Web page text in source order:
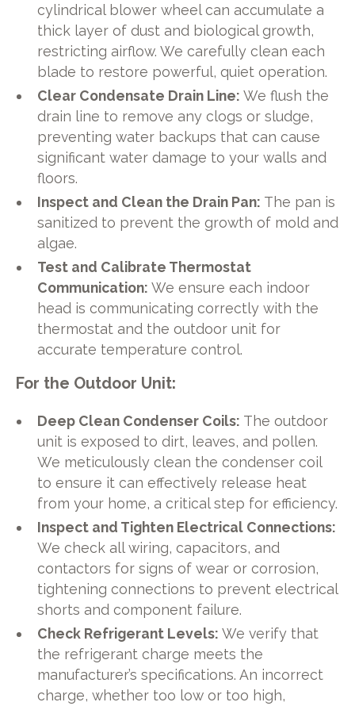
cylindrical blower wheel can accumulate a
thick layer of dust and biological growth,
restricting airflow. We carefully clean each
blade to restore powerful, quiet operation.
Clear Condensate Drain Line: We flush the
drain line to remove any clogs or sludge,
preventing water backups that can cause
significant water damage to your walls and
floors.
Inspect and Clean the Drain Pan: The pan is
sanitized to prevent the growth of mold and
algae.
Test and Calibrate Thermostat
Communication: We ensure each indoor
head is communicating correctly with the
thermostat and the outdoor unit for
accurate temperature control.
For the Outdoor Unit:
Deep Clean Condenser Coils: The outdoor
unit is exposed to dirt, leaves, and pollen.
We meticulously clean the condenser coil
to ensure it can effectively release heat
from your home, a critical step for efficiency.
Inspect and Tighten Electrical Connections:
We check all wiring, capacitors, and
contactors for signs of wear or corrosion,
tightening connections to prevent electrical
shorts and component failure.
Check Refrigerant Levels: We verify that
the refrigerant charge meets the
manufacturer’s specifications. An incorrect
charge, whether too low or too high,